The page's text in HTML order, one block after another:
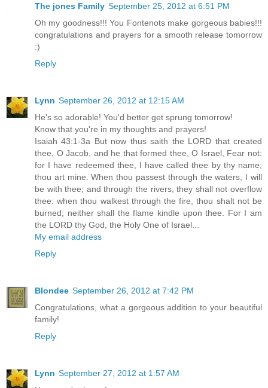
The jones Family September 25, 2012 at 6:51 PM
Oh my goodness!!! You Fontenots make gorgeous babies!!!
congratulations and prayers for a smooth release tomorrow
:)
Reply
Lynn September 26, 2012 at 12:15 AM
He's so adorable! You'd better get sprung tomorrow!
Know that you're in my thoughts and prayers!
Isaiah 43:1-3a But now thus saith the LORD that created
thee, O Jacob, and he that formed thee, O Israel, Fear not:
for I have redeemed thee, I have called thee by thy name;
thou art mine. When thou passest through the waters, I will
be with thee; and through the rivers, they shall not overflow
thee: when thou walkest through the fire, thou shalt not be
burned; neither shall the flame kindle upon thee. For I am
the LORD thy God, the Holy One of Israel...
My email address
Reply
Blondee September 26, 2012 at 7:42 PM
Congratulations, what a gorgeous addition to your beautiful
family!
Reply
Lynn September 27, 2012 at 1:57 AM